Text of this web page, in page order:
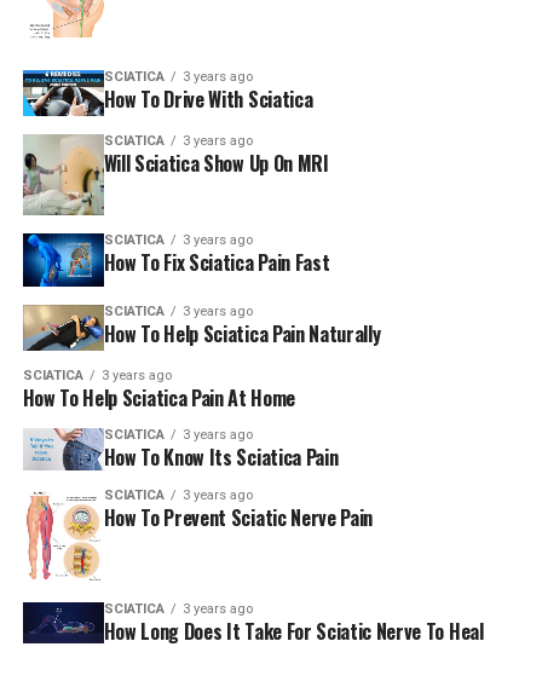
sciatica on both sides
Numbness or weakness in both legs that’s
extreme or worsening
You may feel numbness in the area of your
genitals or around your lower part (anus)
You may find it difficult to start going to the
bathroom, can’t pee or you aren’t able to keep
track of when you pee, and this isn’t typical for
you.
You may not be aware that you’re required to
poo, or aren’t able to control your bowel
movements or poo – and this isn’t typical for
you.
RELATED TOPICS: SCIATICA
SCIATICA 3 years ago
How To Drive With Sciatica
SCIATICA 3 years ago
Will Sciatica Show Up On MRI
SCIATICA 3 years ago
How To Fix Sciatica Pain Fast
SCIATICA 3 years ago
How To Help Sciatica Pain Naturally
SCIATICA 3 years ago
How To Help Sciatica Pain At Home
SCIATICA 3 years ago
How To Know Its Sciatica Pain
SCIATICA 3 years ago
How To Prevent Sciatic Nerve Pain
SCIATICA 3 years ago
How Long Does It Take For Sciatic Nerve To Heal